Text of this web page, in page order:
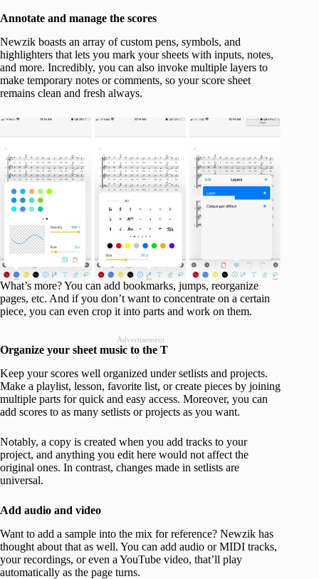
Annotate and manage the scores
Newzik boasts an array of custom pens, symbols, and
highlighters that lets you mark your sheets with inputs, notes,
and more. Incredibly, you can also invoke multiple layers to
make temporary notes or comments, so your score sheet
remains clean and fresh always.
What’s more? You can add bookmarks, jumps, reorganize
pages, etc. And if you don’t want to concentrate on a certain
piece, you can even crop it into parts and work on them.
Advertisement
Organize your sheet music to the T
Keep your scores well organized under setlists and projects.
Make a playlist, lesson, favorite list, or create pieces by joining
multiple parts for quick and easy access. Moreover, you can
add scores to as many setlists or projects as you want.
Notably, a copy is created when you add tracks to your
project, and anything you edit here would not affect the
original ones. In contrast, changes made in setlists are
universal.
Add audio and video
Want to add a sample into the mix for reference? Newzik has
thought about that as well. You can add audio or MIDI tracks,
your recordings, or even a YouTube video, that’ll play
automatically as the page turns.